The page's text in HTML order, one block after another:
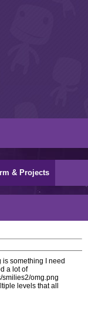
& Projects
is something I need
a lot of
smilies2/omg.png
levels that all